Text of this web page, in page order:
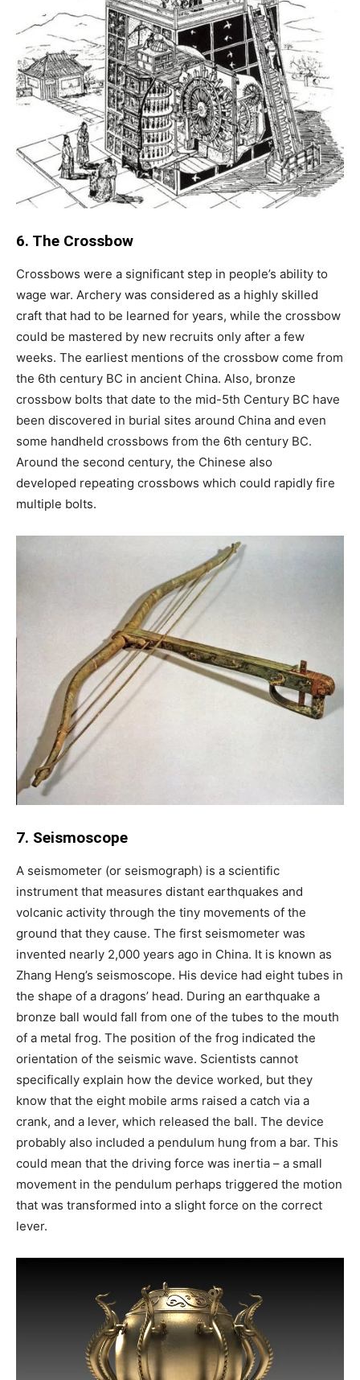
6. The Crossbow
Crossbows were a significant step in people’s ability to
wage war. Archery was considered as a highly skilled
craft that had to be learned for years, while the crossbow
could be mastered by new recruits only after a few
weeks. The earliest mentions of the crossbow come from
the 6th century BC in ancient China. Also, bronze
crossbow bolts that date to the mid-5th Century BC have
been discovered in burial sites around China and even
some handheld crossbows from the 6th century BC.
Around the second century, the Chinese also
developed repeating crossbows which could rapidly fire
multiple bolts.
7. Seismoscope
A seismometer (or seismograph) is a scientific
instrument that measures distant earthquakes and
volcanic activity through the tiny movements of the
ground that they cause. The first seismometer was
invented nearly 2,000 years ago in China. It is known as
Zhang Heng’s seismoscope. His device had eight tubes in
the shape of a dragons’ head. During an earthquake a
bronze ball would fall from one of the tubes to the mouth
of a metal frog. The position of the frog indicated the
orientation of the seismic wave. Scientists cannot
specifically explain how the device worked, but they
know that the eight mobile arms raised a catch via a
crank, and a lever, which released the ball. The device
probably also included a pendulum hung from a bar. This
could mean that the driving force was inertia – a small
movement in the pendulum perhaps triggered the motion
that was transformed into a slight force on the correct
lever.